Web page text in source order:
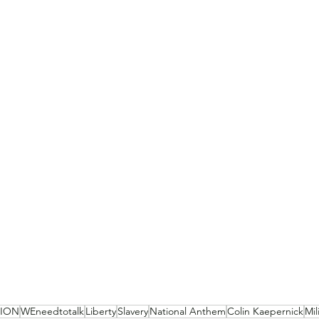
WEneedtotalkLibertySlaveryNational AnthemColin Kaepernick